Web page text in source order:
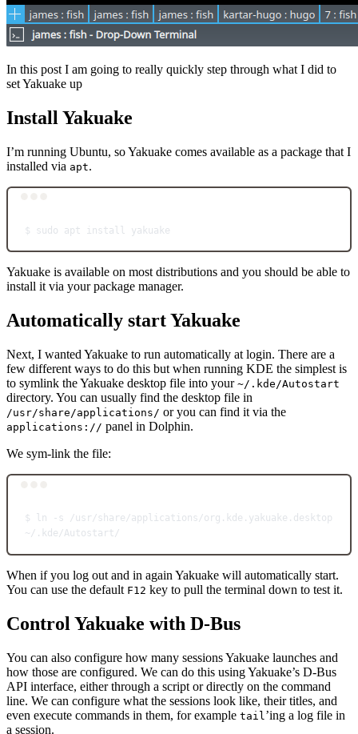
In this post I am going to really quickly step through what I did to
set Yakuake up
Install Yakuake
I’m running Ubuntu, so Yakuake comes available as a package that I
installed via apt.
$ sudo apt install yakuake
Yakuake is available on most distributions and you should be able to
install it via your package manager.
Automatically start Yakuake
Next, I wanted Yakuake to run automatically at login. There are a
few different ways to do this but when running KDE the simplest is
to symlink the Yakuake desktop file into your ~/.kde/Autostart
directory. You can usually find the desktop file in
/usr/share/applications/ or you can find it via the
applications:// panel in Dolphin.
We sym-link the file:
$ ln -s
/usr/share/applications/org.kde.yakuake.desktop
~/.kde/Autostart/
When if you log out and in again Yakuake will automatically start.
You can use the default F12 key to pull the terminal down to test it.
Control Yakuake with D-Bus
You can also configure how many sessions Yakuake launches and
how those are configured. We can do this using Yakuake’s D-Bus
API interface, either through a script or directly on the command
line. We can configure what the sessions look like, their titles, and
even execute commands in them, for example tail ’ing a log file in
a session.